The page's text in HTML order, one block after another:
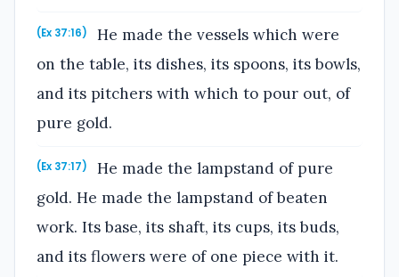
(Ex 37:16)
He made the vessels which were
on the table, its dishes, its spoons, its bowls,
and its pitchers with which to pour out, of
pure gold.
(Ex 37:17)
He made the lampstand of pure
gold. He made the lampstand of beaten
work. Its base, its shaft, its cups, its buds,
and its flowers were of one piece with it.